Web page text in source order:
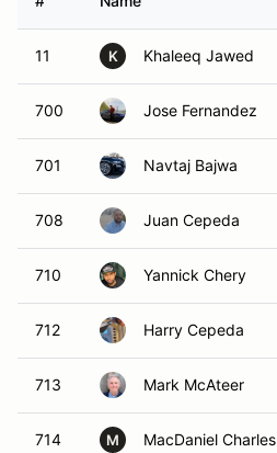
11 K Khaleeq Jawed
700 Jose Fernandez
701 Navtaj Bajwa
708 Juan Cepeda
710 Yannick Chery
712 Harry Cepeda
713 Mark McAteer
714 M MacDaniel Charles